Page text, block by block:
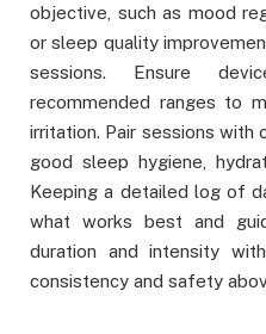
objective, such as mood
or sleep quality
sessions. Ensure
recommended ranges to
irritation. Pair sessions with
good sleep hygiene,
Keeping a detailed log of
what works best and
duration and intensity
consistency and safety